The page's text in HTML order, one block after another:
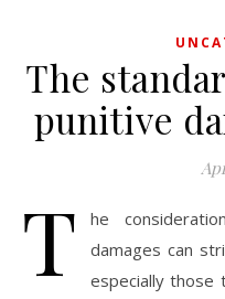
The
punitive
T
he
damages can
especially those